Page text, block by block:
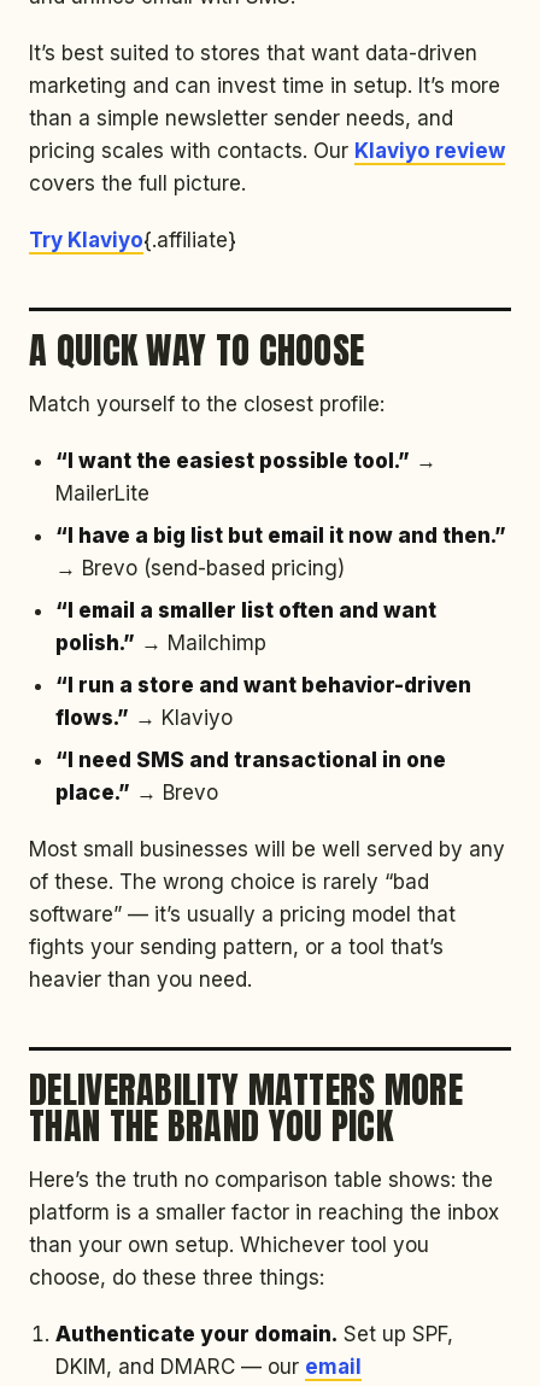
It’s best suited to stores that want data-driven
marketing and can invest time in setup. It’s more
than a simple newsletter sender needs, and
pricing scales with contacts. Our Klaviyo review
covers the full picture.
Try Klaviyo{.affiliate}
A QUICK WAY TO CHOOSE
Match yourself to the closest profile:
“I want the easiest possible tool.” →
MailerLite
“I have a big list but email it now and then.”
→ Brevo (send-based pricing)
“I email a smaller list often and want
polish.” → Mailchimp
“I run a store and want behavior-driven
flows.” → Klaviyo
“I need SMS and transactional in one
place.” → Brevo
Most small businesses will be well served by any
of these. The wrong choice is rarely “bad
software” — it’s usually a pricing model that
fights your sending pattern, or a tool that’s
heavier than you need.
DELIVERABILITY MATTERS MORE
THAN THE BRAND YOU PICK
Here’s the truth no comparison table shows: the
platform is a smaller factor in reaching the inbox
than your own setup. Whichever tool you
choose, do these three things:
Authenticate your domain. Set up SPF,
DKIM, and DMARC — our email